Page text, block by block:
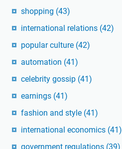
shopping (43)
international relations (42)
popular culture (42)
automation (41)
celebrity gossip (41)
earnings (41)
fashion and style (41)
international economics (41)
government regulations (39)